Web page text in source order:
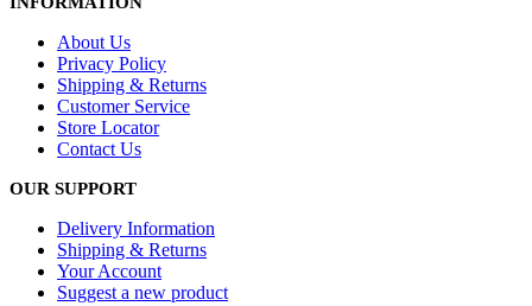
About Us
Privacy Policy
Shipping & Returns
Customer Service
Store Locator
Contact Us
OUR SUPPORT
Delivery Information
Shipping & Returns
Your Account
Suggest a new product
Track your order